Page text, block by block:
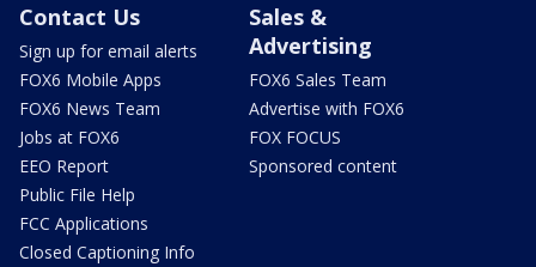
Contact Us
Sign up for email alerts
FOX6 Mobile Apps
FOX6 News Team
Jobs at FOX6
EEO Report
Public File Help
FCC Applications
Closed Captioning Info
Sales &
Advertising
FOX6 Sales Team
Advertise with FOX6
FOX FOCUS
Sponsored content